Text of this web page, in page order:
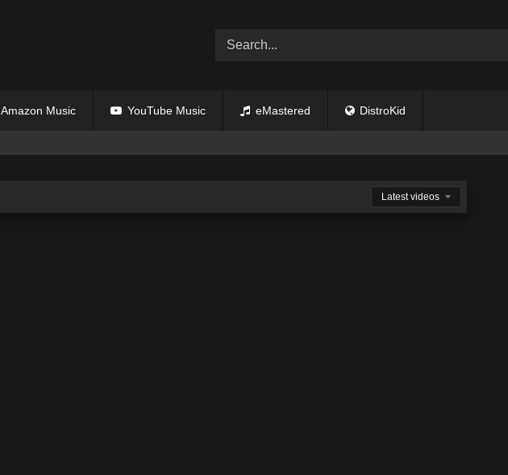
Amazon Music YouTube Music eMastered DistroKid
Latest videos